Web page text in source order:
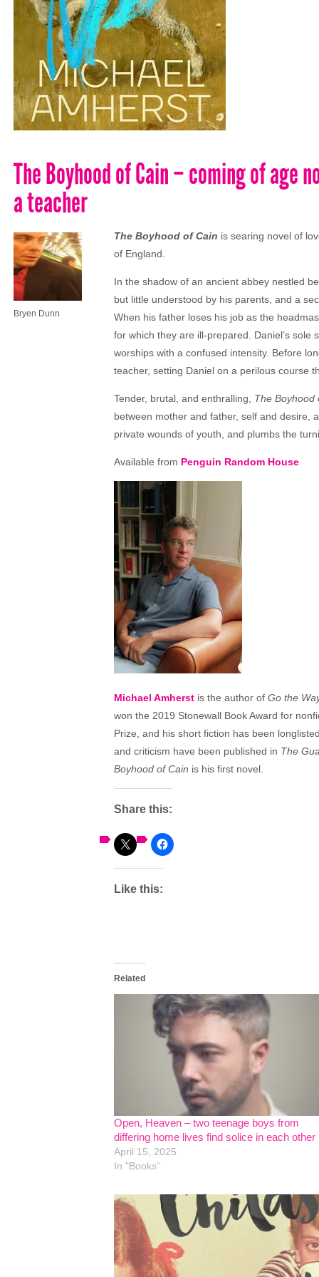
The Boyhood of Cain – coming of age
a teacher
Bryen Dunn
The Boyhood of Cain is searing novel of
of England.
In the shadow of an ancient abbey nestled
but little understood by his parents, and a
When his father loses his job as the
for which they are ill-prepared. Daniel’s
worships with a confused intensity. Before
teacher, setting Daniel on a perilous course
Tender, brutal, and enthralling, The Boyhood
between mother and father, self and desire,
private wounds of youth, and plumbs the
Available from Penguin Random House
Michael Amherst is the author of Go the
won the 2019 Stonewall Book Award for
Prize, and his short fiction has been
and criticism have been published in The
Boyhood of Cain is his first novel.
Share this:
Like this:
Related
Open, Heaven – two teenage boys from
differing home lives find solice in each other
April 15, 2025
In "Books"